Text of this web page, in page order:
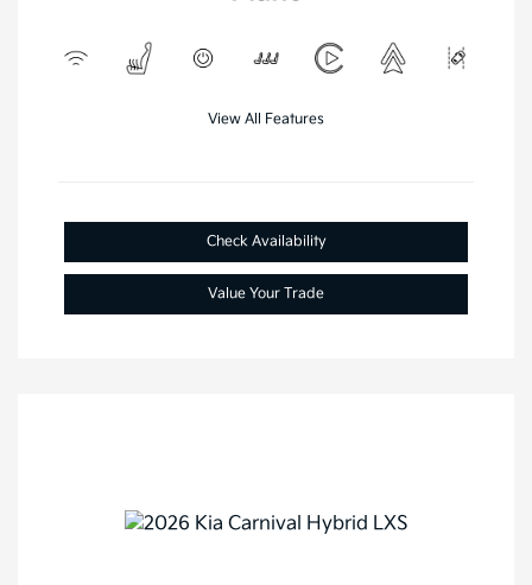
View All Features
Check Availability
Value Your Trade